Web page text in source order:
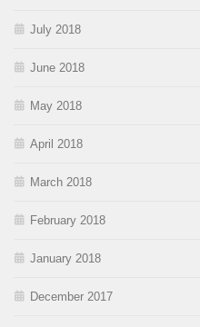
July 2018
June 2018
May 2018
April 2018
March 2018
February 2018
January 2018
December 2017